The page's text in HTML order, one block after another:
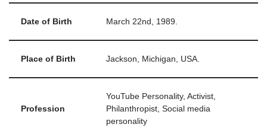
Date of Birth March 22nd, 1989.
Place of Birth Jackson, Michigan, USA.
Profession
YouTube Personality, Activist,
Philanthropist, Social media
personality